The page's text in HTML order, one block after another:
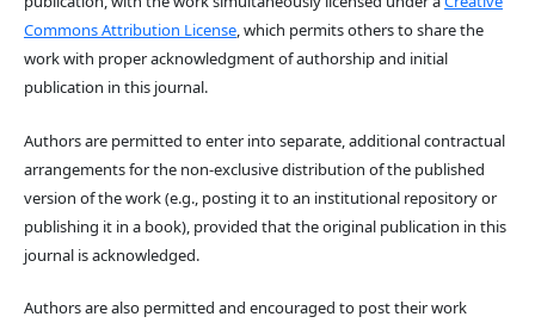
Commons Attribution License, which permits others to share the
work with proper acknowledgment of authorship and initial
publication in this journal.
Authors are permitted to enter into separate, additional contractual
arrangements for the non-exclusive distribution of the published
version of the work (e.g., posting it to an institutional repository or
publishing it in a book), provided that the original publication in this
journal is acknowledged.
Authors are also permitted and encouraged to post their work